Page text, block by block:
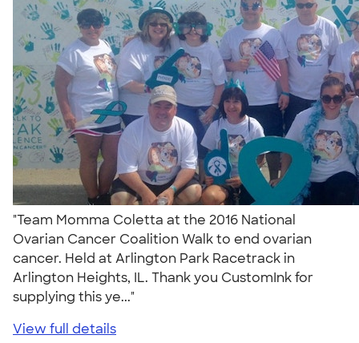
"Team Momma Coletta at the 2016 National
Ovarian Cancer Coalition Walk to end ovarian
cancer. Held at Arlington Park Racetrack in
Arlington Heights, IL. Thank you CustomInk for
supplying this ye..."
View full details